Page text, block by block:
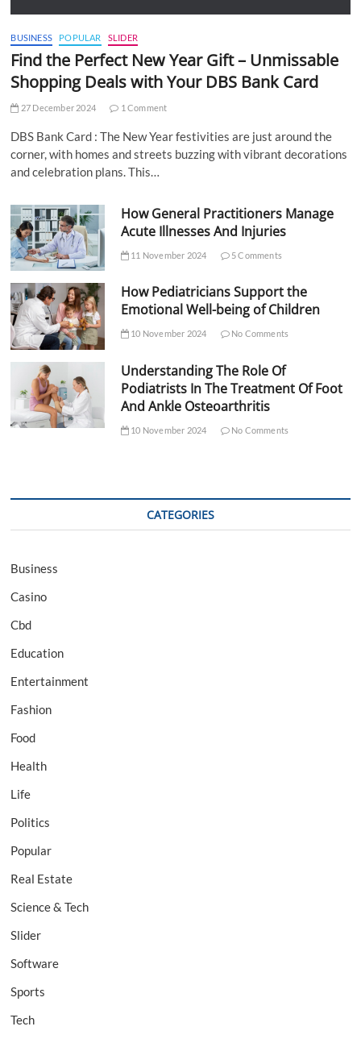
BUSINESS POPULAR SLIDER
Find the Perfect New Year Gift – Unmissable
Shopping Deals with Your DBS Bank Card
27 December 2024 1 Comment
DBS Bank Card : The New Year festivities are just around the
corner, with homes and streets buzzing with vibrant decorations
and celebration plans. This…
How General Practitioners Manage
Acute Illnesses And Injuries
11 November 2024 5 Comments
How Pediatricians Support the
Emotional Well-being of Children
10 November 2024 No Comments
Understanding The Role Of
Podiatrists In The Treatment Of Foot
And Ankle Osteoarthritis
10 November 2024 No Comments
CATEGORIES
Business
Casino
Cbd
Education
Entertainment
Fashion
Food
Health
Life
Politics
Popular
Real Estate
Science & Tech
Slider
Software
Sports
Tech